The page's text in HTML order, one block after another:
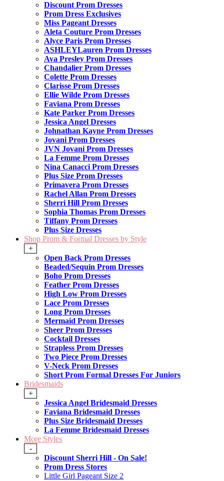
Discount Prom Dresses
Prom Dress Exclusives
Miss Pageant Dresses
Aleta Couture Prom Dresses
Alyce Paris Prom Dresses
ASHLEYLauren Prom Dresses
Ava Presley Prom Dresses
Chandalier Prom Dresses
Colette Prom Dresses
Clarisse Prom Dresses
Ellie Wilde Prom Dresses
Faviana Prom Dresses
Kate Parker Prom Dresses
Jessica Angel Dresses
Johnathan Kayne Prom Dresses
Jovani Prom Dresses
JVN Jovani Prom Dresses
La Femme Prom Dresses
Nina Canacci Prom Dresses
Plus Size Prom Dresses
Primavera Prom Dresses
Rachel Allan Prom Dresses
Sherri Hill Prom Dresses
Sophia Thomas Prom Dresses
Tiffany Prom Dresses
Plus Size Dresses
Shop Prom & Formal Dresses by Style
+
Open Back Prom Dresses
Beaded/Sequin Prom Dresses
Boho Prom Dresses
Feather Prom Dresses
High Low Prom Dresses
Lace Prom Dresses
Long Prom Dresses
Mermaid Prom Dresses
Sheer Prom Dresses
Cocktail Dresses
Strapless Prom Dresses
Two Piece Prom Dresses
V-Neck Prom Dresses
Short Prom Formal Dresses For Juniors
Bridesmaids
+
Jessica Angel Bridesmaid Dresses
Faviana Bridesmaid Dresses
Plus Size Bridesmaid Dresses
La Femme Bridesmaid Dresses
More Styles
-
Discount Sherri Hill - On Sale!
Prom Dress Stores
Little Girl Pageant Size 2